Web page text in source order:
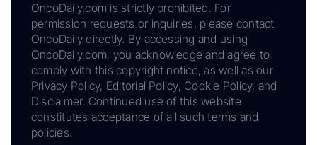
OncoDaily.com is strictly prohibited. For
permission requests or inquiries, please contact
OncoDaily directly. By accessing and using
OncoDaily.com, you acknowledge and agree to
comply with this copyright notice, as well as our
Privacy Policy, Editorial Policy, Cookie Policy, and
Disclaimer. Continued use of this website
constitutes acceptance of all such terms and
policies.